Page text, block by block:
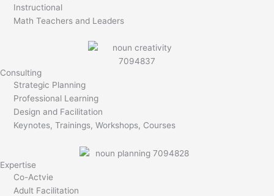
Instructional
Math Teachers and Leaders
Consulting
Strategic Planning
Professional Learning
Design and Facilitation
Keynotes, Trainings, Workshops, Courses
Expertise
Co-Actvie
Adult Facilitation